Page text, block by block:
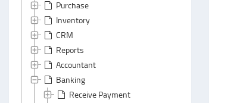
Purchase
Inventory
CRM
Reports
Accountant
Banking
Receive Payment